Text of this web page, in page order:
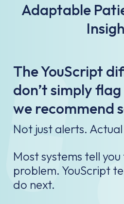
Adaptable
The YouScript
don’t simply flag
we recommend
Not just alerts.
Most systems tell you
problem. YouScript
do next.​